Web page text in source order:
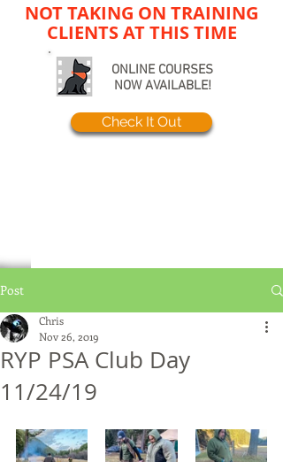
NOT TAKING ON TRAINING
CLIENTS AT THIS TIME
ONLINE COURSES
NOW AVAILABLE!
Check It Out
Post
RYP PSA Club Day
11/24/19
Chris
Nov 26, 2019